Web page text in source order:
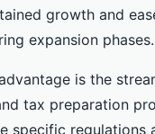
growth and
expansion phases.
is the
tax preparation
specific regulations